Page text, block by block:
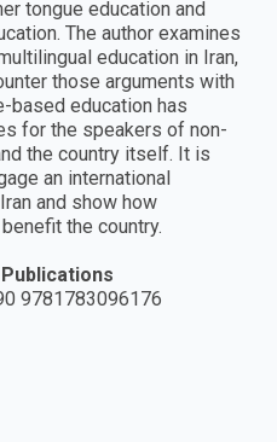
tongue education and
The author examines
education in Iran,
those arguments with
based education has
for the speakers of non-
the country itself. It is
an international
and show how
the country.
9781783096176